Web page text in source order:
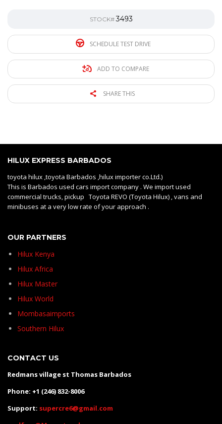
STOCK#3493
SCHEDULE TEST DRIVE
ADD TO COMPARE
SHARE THIS
HILUX EXPRESS BARBADOS
toyota hilux ,toyota Barbados ,hilux importer co.Ltd.)
This is Barbados used cars import company . We import used
commercial trucks, pickup Toyota REVO (Toyota Hilux) , vans and
minibuses at a very low rate of your approach .
OUR PARTNERS
Hilux Kenya
Hilux Africa
Hilux Master
Hilux World
Mombasaimports
Southern Hilux
CONTACT US
Redmans village st Thomas Barbados
Phone: +1 (246) 832-8006
Support: supercre6@gmail.com